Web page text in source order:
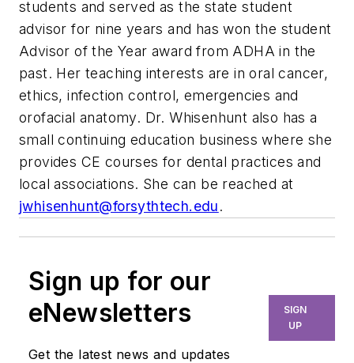
students and served as the state student
advisor for nine years and has won the student
Advisor of the Year award from ADHA in the
past. Her teaching interests are in oral cancer,
ethics, infection control, emergencies and
orofacial anatomy. Dr. Whisenhunt also has a
small continuing education business where she
provides CE courses for dental practices and
local associations. She can be reached at
jwhisenhunt@forsythtech.edu.
Sign up for our
eNewsletters
Get the latest news and updates
SIGN
UP